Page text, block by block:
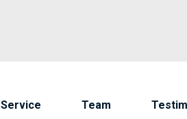
Service Team